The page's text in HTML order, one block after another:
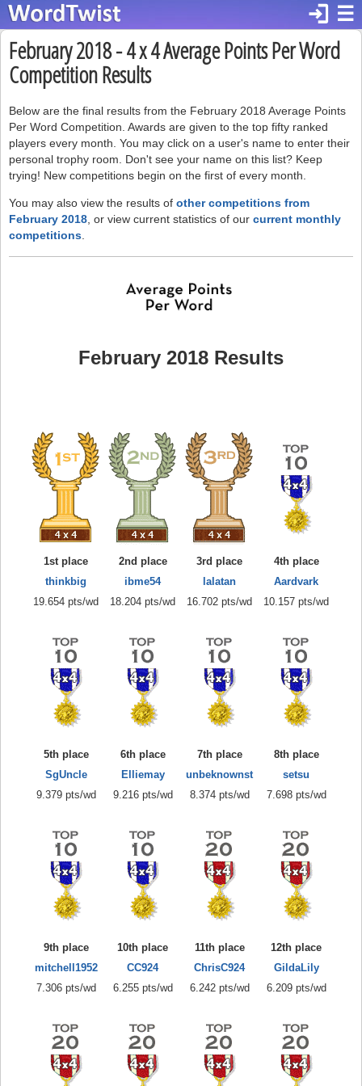
☰
login
February 2018 - 4 x 4 Average Points Per Word
Competition Results
Below are the final results from the February 2018 Average Points
Per Word Competition. Awards are given to the top fifty ranked
players every month. You may click on a user's name to enter their
personal trophy room. Don't see your name on this list? Keep
trying! New competitions begin on the first of every month.
You may also view the results of other competitions from
February 2018 , or view current statistics of our current monthly
competitions
February 2018 Results
1st place
thinkbig
19.654 pts/wd
2nd place
ibme54
18.204 pts/wd
3rd place
lalatan
16.702 pts/wd
4th place
Aardvark
10.157 pts/wd
5th place
SgUncle
9.379 pts/wd
6th place
Elliemay
9.216 pts/wd
7th place
unbeknownst
8.374 pts/wd
8th place
setsu
7.698 pts/wd
9th place
mitchell1952
7.306 pts/wd
10th place
CC924
6.255 pts/wd
11th place
ChrisC924
6.242 pts/wd
12th place
GildaLily
6.209 pts/wd